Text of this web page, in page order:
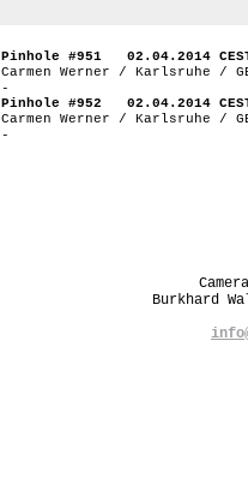
Pinhole #951 02.04.2014
Carmen Werner / Karlsruhe /
-
Pinhole #952 02.04.2014
Carmen Werner / Karlsruhe /
-
Burkhard